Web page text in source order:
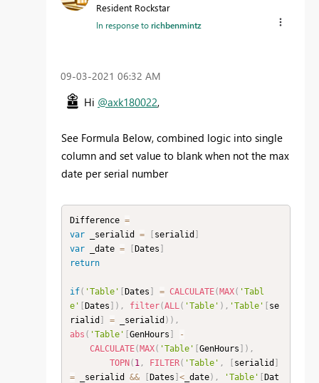
Resident Rockstar
In response torichbenmintz
‎09-03-2021 06:32 AM
Hi @axk180022,
See Formula Below, combined logic into single
column and set value to blank when not the max
date per serial number
Difference =
var _serialid = [ serialid ]
var _date = [Dates ]
return
if( 'Table' [Dates ] = CALCULATE(MAX( 'Tabl
e' [Dates ] ) , filter(ALL ( 'Table' ) , 'Table' [ se
rialid ] = _serialid ) ) ,
abs ( 'Table' [GenHours ]
-
CALCULATE(MAX( 'Table' [GenHours ] ) ,
TOPN( 1 , FILTER( 'Table' , [ serialid ]
= _serialid && [Dates ] <_date) , 'Table' [Dat